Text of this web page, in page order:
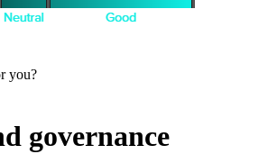
you?
governance